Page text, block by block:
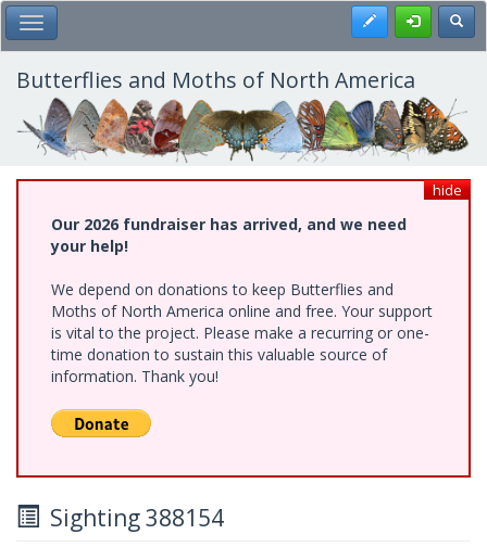
Skip
to
main
content
Toggle Main Menu Register
Butterflies and Moths of North America
hide
Our 2026 fundraiser has arrived, and we need
your help!
We depend on donations to keep Butterflies and
Moths of North America online and free. Your support
is vital to the project. Please make a recurring or one-
time donation to sustain this valuable source of
information. Thank you!
Sighting 388154